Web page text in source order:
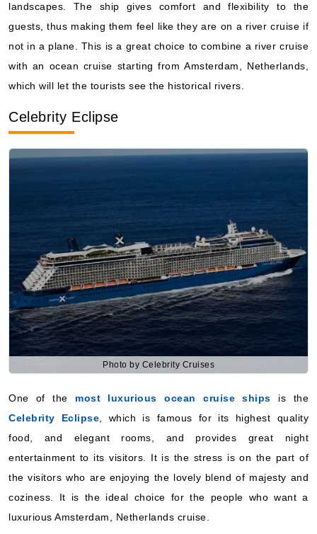
landscapes. The ship gives comfort and flexibility to the
guests, thus making them feel like they are on a river cruise if
not in a plane. This is a great choice to combine a river cruise
with an ocean cruise starting from Amsterdam, Netherlands,
which will let the tourists see the historical rivers.
Celebrity Eclipse
Photo by Celebrity Cruises
One of the most luxurious ocean cruise ships is the
Celebrity Eclipse , which is famous for its highest quality
food, and elegant rooms, and provides great night
entertainment to its visitors. It is the stress is on the part of
the visitors who are enjoying the lovely blend of majesty and
coziness. It is the ideal choice for the people who want a
luxurious Amsterdam, Netherlands cruise.